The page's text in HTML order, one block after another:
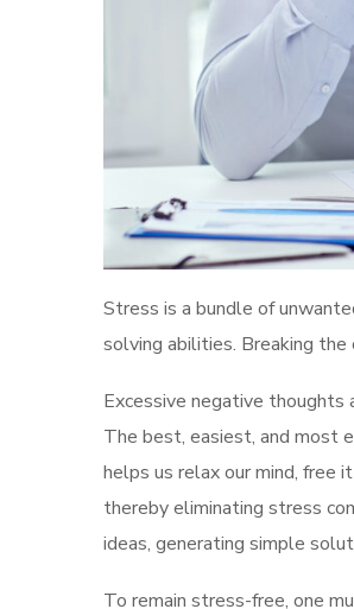
Stress is a bundle of
solving abilities. Breaking the
Excessive negative thoughts
The best, easiest, and most
helps us relax our mind, free
thereby eliminating stress
ideas, generating simple
To remain stress-free, one